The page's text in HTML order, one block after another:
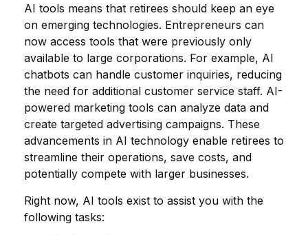
AI tools means that retirees should keep an eye
on emerging technologies. Entrepreneurs can
now access tools that were previously only
available to large corporations. For example, AI
chatbots can handle customer inquiries, reducing
the need for additional customer service staff. AI-
powered marketing tools can analyze data and
create targeted advertising campaigns. These
advancements in AI technology enable retirees to
streamline their operations, save costs, and
potentially compete with larger businesses.
Right now, AI tools exist to assist you with the
following tasks: